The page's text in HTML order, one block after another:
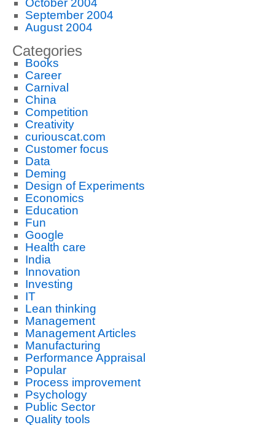
October 2004
September 2004
August 2004
Categories
Books
Career
Carnival
China
Competition
Creativity
curiouscat.com
Customer focus
Data
Deming
Design of Experiments
Economics
Education
Fun
Google
Health care
India
Innovation
Investing
IT
Lean thinking
Management
Management Articles
Manufacturing
Performance Appraisal
Popular
Process improvement
Psychology
Public Sector
Quality tools